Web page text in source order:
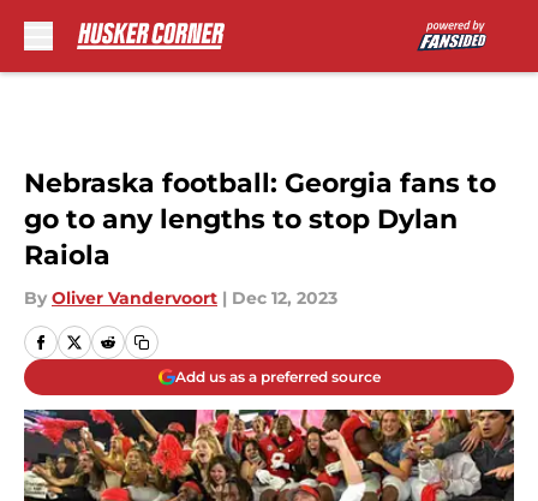
Nebraska football: Georgia fans to
go to any lengths to stop Dylan
Raiola
By Oliver Vandervoort | Dec 12, 2023
Add us as a preferred source